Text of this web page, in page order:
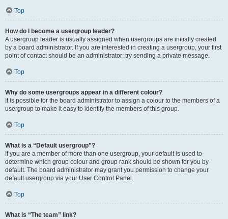
Top
How do I become a usergroup leader?
A usergroup leader is usually assigned when usergroups are initially created
by a board administrator. If you are interested in creating a usergroup, your first
point of contact should be an administrator; try sending a private message.
Top
Why do some usergroups appear in a different colour?
It is possible for the board administrator to assign a colour to the members of a
usergroup to make it easy to identify the members of this group.
Top
What is a “Default usergroup”?
If you are a member of more than one usergroup, your default is used to
determine which group colour and group rank should be shown for you by
default. The board administrator may grant you permission to change your
default usergroup via your User Control Panel.
Top
What is “The team” link?